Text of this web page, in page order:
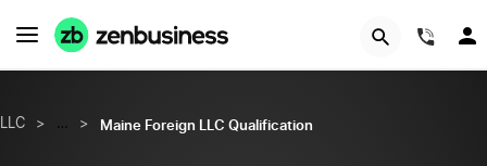
LLC > … > Maine Foreign LLC Qualification